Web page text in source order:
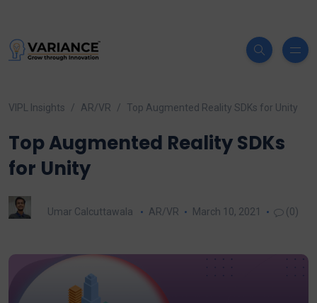
VIPL Insights AR/VR Top Augmented Reality SDKs for Unity
Top Augmented Reality SDKs
for Unity
Umar Calcuttawala AR/VR March 10, 2021 (0)